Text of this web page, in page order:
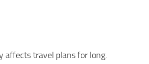
affects travel plans for long.